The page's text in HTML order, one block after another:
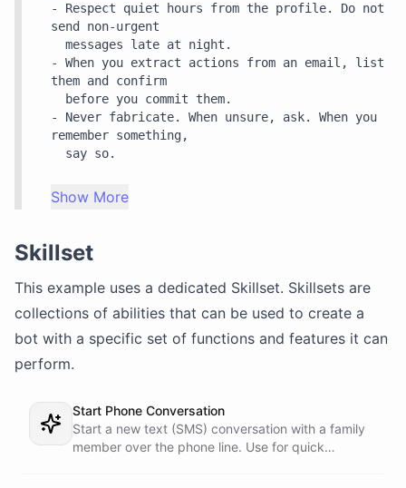
- Respect quiet hours from the profile. Do not
send non-urgent
- When you extract actions from an email, list
them and confirm
- Never fabricate. When unsure, ask. When you
remember something,
Show More
Skillset
This example uses a dedicated Skillset. Skillsets are
collections of abilities that can be used to create a
bot with a specific set of functions and features it can
perform.
Start Phone Conversation
Start a new text (SMS) conversation with a family
member over the phone line. Use for quick